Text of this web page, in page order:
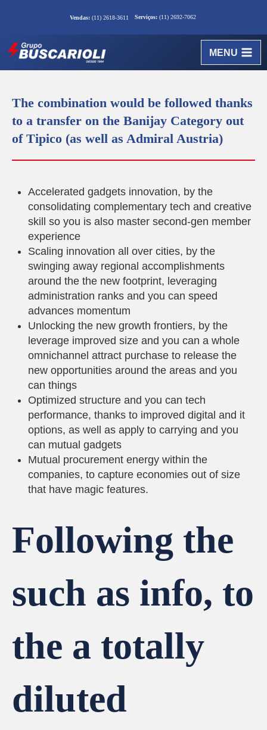
Vendas:(11) 2618-3611 Serviços: (11) 2692-7062
MENU
The combination would be followed thanks
to a transfer on the Banijay Category out
of Tipico (as well as Admiral Austria)
Accelerated gadgets innovation, by the
consolidating complementary tech and creative
skill so you is also master second-gen member
experience
Scaling innovation all over cities, by the
swinging away regional accomplishments
around the the new footprint, leveraging
administration ranks and you can speed
advances momentum
Unlocking the new growth frontiers, by the
leverage improved size and you can a whole
omnichannel attract purchase to release the
new opportunities around the areas and you
can things
Optimized structure and you can tech
performance, thanks to improved digital and it
options, as well as apply to carrying and you
can mutual gadgets
Mutual procurement energy within the
companies, to capture economies out of size
that have magic features.
Following the
such as info, to
the a totally
diluted